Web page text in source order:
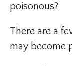
poisonous?
There are a
may become